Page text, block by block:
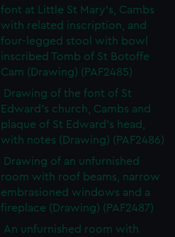
font at Little St Mary's, Cambs
with related inscription, and
four-legged stool with bowl
inscribed Tomb of St Botoffe
Cam (Drawing) (PAF2485)
Drawing of the font of St
Edward's church, Cambs and
plaque of St Edward's head,
with notes (Drawing) (PAF2486)
Drawing of an unfurnished
room with roof beams, narrow
embrasioned windows and a
fireplace (Drawing) (PAF2487)
An unfurnished room with